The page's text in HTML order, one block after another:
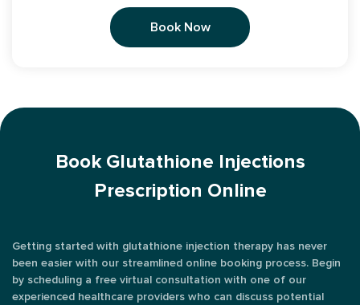
Book Now
Book Glutathione Injections
Prescription Online
Getting started with glutathione injection therapy has never
been easier with our streamlined online booking process. Begin
by scheduling a free virtual consultation with one of our
experienced healthcare providers who can discuss potential